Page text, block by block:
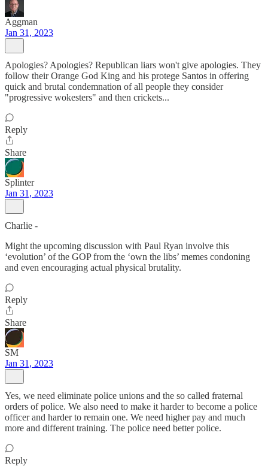
Aggman
Jan 31, 2023
Apologies? Apologies? Republican liars won't give apologies. They
follow their Orange God King and his protege Santos in offering
quick and brutal condemnation of all people they consider
"progressive wokesters" and then crickets...
Reply
Share
Splinter
Jan 31, 2023
Charlie -
Might the upcoming discussion with Paul Ryan involve this
‘evolution’ of the GOP from the ‘own the libs’ memes condoning
and even encouraging actual physical brutality.
Reply
Share
SM
Jan 31, 2023
Yes, we need eliminate police unions and the so called fraternal
orders of police. We also need to make it harder to become a police
officer and harder to remain one. We need higher pay and much
more and different training. The police need better police.
Reply